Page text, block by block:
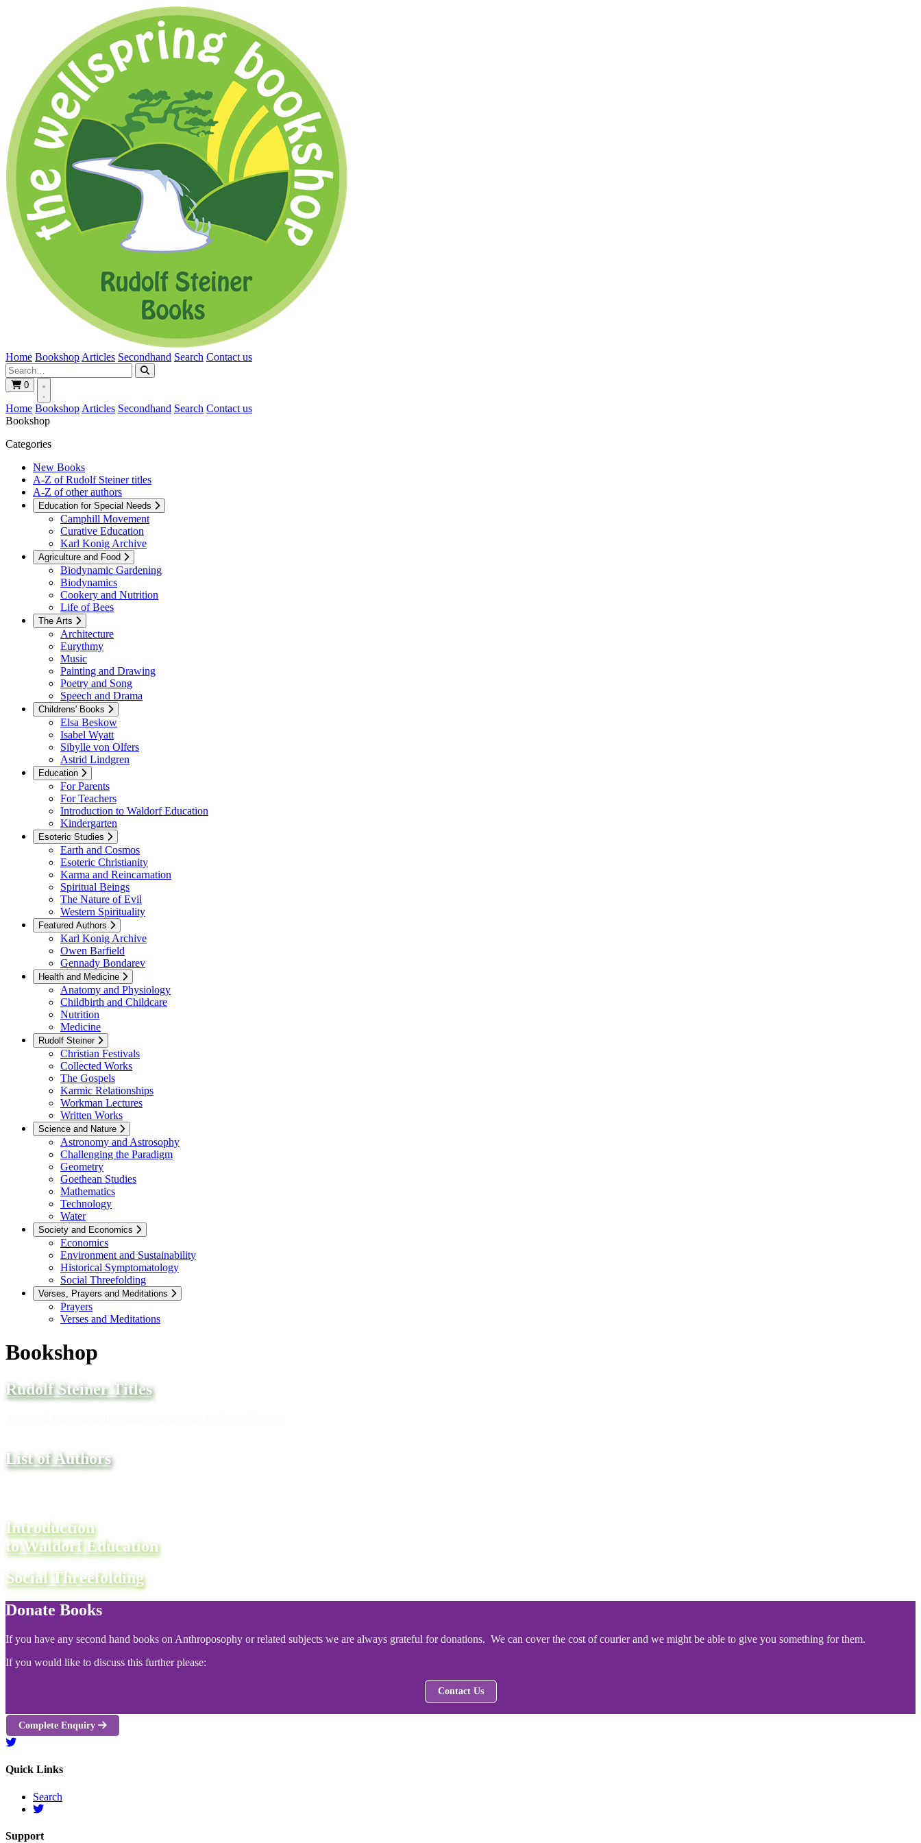
Home Bookshop Articles Secondhand Search Contact us
0
Home Bookshop Articles Secondhand Search Contact us
Bookshop
Categories
New Books
A-Z of Rudolf Steiner titles
A-Z of other authors
Education for Special Needs
Camphill Movement
Curative Education
Karl Konig Archive
Agriculture and Food
Biodynamic Gardening
Biodynamics
Cookery and Nutrition
Life of Bees
The Arts
Architecture
Eurythmy
Music
Painting and Drawing
Poetry and Song
Speech and Drama
Childrens' Books
Elsa Beskow
Isabel Wyatt
Sibylle von Olfers
Astrid Lindgren
Education
For Parents
For Teachers
Introduction to Waldorf Education
Kindergarten
Esoteric Studies
Earth and Cosmos
Esoteric Christianity
Karma and Reincarnation
Spiritual Beings
The Nature of Evil
Western Spirituality
Featured Authors
Karl Konig Archive
Owen Barfield
Gennady Bondarev
Health and Medicine
Anatomy and Physiology
Childbirth and Childcare
Nutrition
Medicine
Rudolf Steiner
Christian Festivals
Collected Works
The Gospels
Karmic Relationships
Workman Lectures
Written Works
Science and Nature
Astronomy and Astrosophy
Challenging the Paradigm
Geometry
Goethean Studies
Mathematics
Technology
Water
Society and Economics
Economics
Environment and Sustainability
Historical Symptomatology
Social Threefolding
Verses, Prayers and Meditations
Prayers
Verses and Meditations
Bookshop
Rudolf Steiner Titles
List of Authors
Introduction
to Waldorf Education
Social Threefolding
Donate Books
If you have any second hand books on Anthroposophy or related subjects we are always grateful for donations. We can cover the cost of courier and we might be able to give you something for them.
If you would like to discuss this further please:
Contact Us
Complete Enquiry
Quick Links
Search
Support